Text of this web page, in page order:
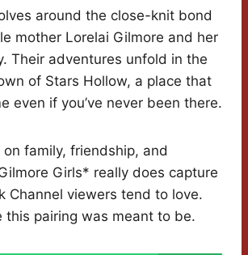
around the close-knit bond
mother Lorelai Gilmore and her
Their adventures unfold in the
of Stars Hollow, a place that
even if you’ve never been there.
family, friendship, and
Girls* really does capture
Channel viewers tend to love.
this pairing was meant to be.